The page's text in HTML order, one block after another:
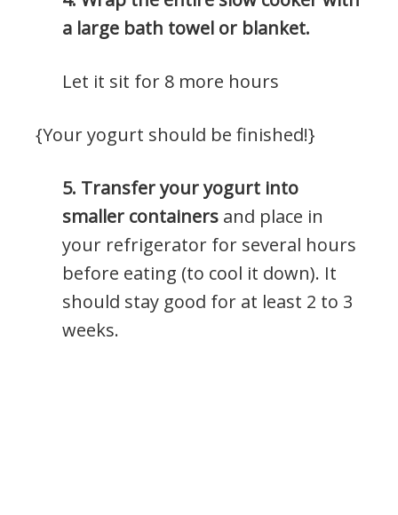
a large bath towel or blanket.
Let it sit for 8 more hours
{Your yogurt should be finished!}
5. Transfer your yogurt into
smaller containers and place in
your refrigerator for several hours
before eating (to cool it down). It
should stay good for at least 2 to 3
weeks.